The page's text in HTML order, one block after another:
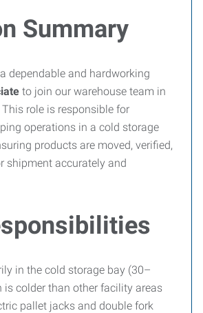
Summary
dependable and hardworking
to join our warehouse team in
This role is responsible for
operations in a cold storage
products are moved, verified,
shipment accurately and
in the cold storage bay (30–
is colder than other facility areas
pallet jacks and double fork